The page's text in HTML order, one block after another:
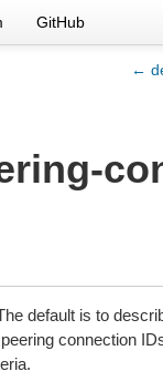
GitHub
←
default is to
connection